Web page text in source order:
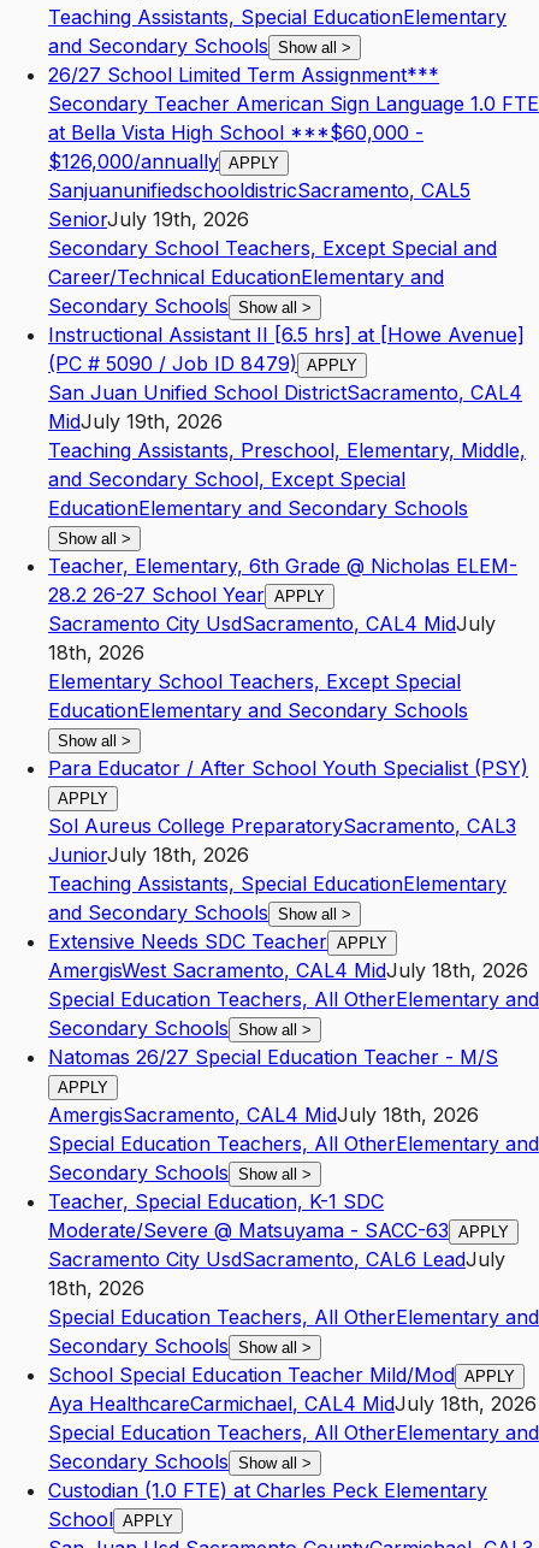
Teaching Assistants, Special EducationElementary
and Secondary Schools Show all >
26/27 School Limited Term Assignment***
Secondary Teacher American Sign Language 1.0 FTE
at Bella Vista High School ***$60,000 -
$126,000/annually APPLY
SanjuanunifiedschooldistricSacramento, CAL5
SeniorJuly 19th, 2026
Secondary School Teachers, Except Special and
Career/Technical EducationElementary and
Secondary Schools Show all >
Instructional Assistant II [6.5 hrs] at [Howe Avenue]
(PC # 5090 / Job ID 8479) APPLY
San Juan Unified School DistrictSacramento, CAL4
MidJuly 19th, 2026
Teaching Assistants, Preschool, Elementary, Middle,
and Secondary School, Except Special
EducationElementary and Secondary Schools
Show all >
Teacher, Elementary, 6th Grade @ Nicholas ELEM-
28.2 26-27 School Year APPLY
Sacramento City UsdSacramento, CAL4 MidJuly
18th, 2026
Elementary School Teachers, Except Special
EducationElementary and Secondary Schools
Show all >
Para Educator / After School Youth Specialist (PSY)
APPLY
Sol Aureus College PreparatorySacramento, CAL3
JuniorJuly 18th, 2026
Teaching Assistants, Special EducationElementary
and Secondary Schools Show all >
Extensive Needs SDC Teacher APPLY
AmergisWest Sacramento, CAL4 MidJuly 18th, 2026
Special Education Teachers, All OtherElementary and
Secondary Schools Show all >
Natomas 26/27 Special Education Teacher - M/S
APPLY
AmergisSacramento, CAL4 MidJuly 18th, 2026
Special Education Teachers, All OtherElementary and
Secondary Schools Show all >
Teacher, Special Education, K-1 SDC
Moderate/Severe @ Matsuyama - SACC-63 APPLY
Sacramento City UsdSacramento, CAL6 LeadJuly
18th, 2026
Special Education Teachers, All OtherElementary and
Secondary Schools Show all >
School Special Education Teacher Mild/Mod APPLY
Aya HealthcareCarmichael, CAL4 MidJuly 18th, 2026
Special Education Teachers, All OtherElementary and
Secondary Schools Show all >
Custodian (1.0 FTE) at Charles Peck Elementary
School APPLY